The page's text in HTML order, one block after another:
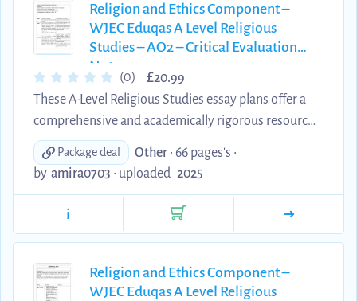
Religion and Ethics Component –
WJEC Eduqas A Level Religious
Studies – AO2 – Critical Evaluation
Notes
(0) £20.99
These A-Level Religious Studies essay plans offer a
comprehensive and academically rigorous resource
for students preparing for the Religion and Ethics
component of the Eduqas/WJEC specification.
Written by an A Theology student*, each plan is
designed to meet the AO2 assessment objectives,
providing clear, well-structured explanations of key
These materials are an excellent tool for
consolidating subject knowledge, supporting
Package deal Other • 66 pages's •
by amira0703 • uploaded 2025
i
Religion and Ethics Component –
WJEC Eduqas A Level Religious